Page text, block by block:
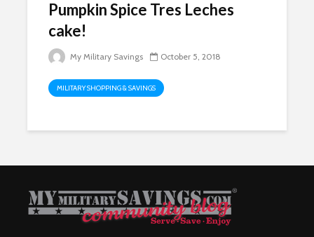
Pumpkin Spice Tres Leches
cake!
My Military Savings October 5, 2018
MILITARY SHOPPING & SAVINGS